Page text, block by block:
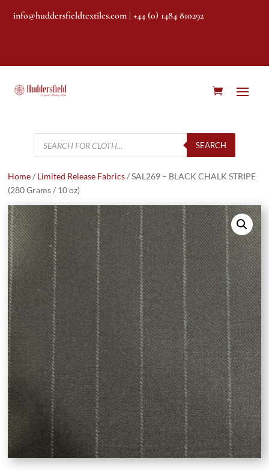
info@huddersfieldtextiles.com | +44 (0) 1484 810292
Products
search
SEARCH
Home/ Limited Release Fabrics/ SAL269 – BLACK CHALK STRIPE
(280 Grams / 10 oz)